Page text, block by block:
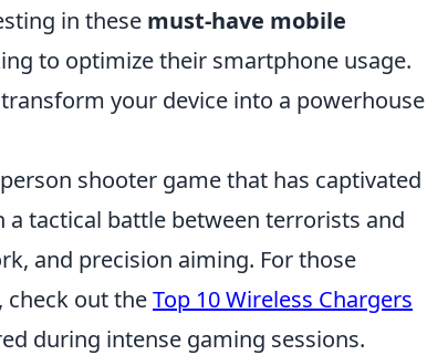
in these must-have mobile
to optimize their smartphone usage.
your device into a powerhouse
shooter game that has captivated
a tactical battle between terrorists and
and precision aiming. For those
check out theTop 10 Wireless Chargers
during intense gaming sessions.